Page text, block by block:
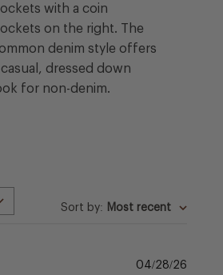
with a coin
on the right. The
denim style offers
casual, dressed down
for non-denim.
Sort by: Most recent
04/28/26